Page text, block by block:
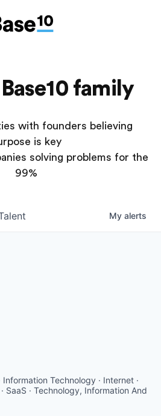
family
with founders believing
is key
solving problems for the
99%
My alerts
Technology · Internet ·
SaaS · Technology, Information And